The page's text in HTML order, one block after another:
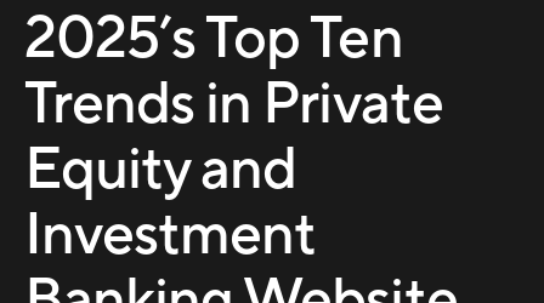
2025’s Top Ten
Trends in Private
Equity and
Investment